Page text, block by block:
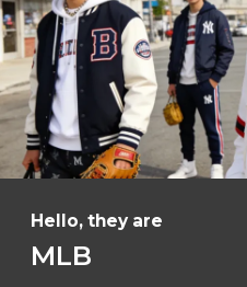
Hello, they are
MLB